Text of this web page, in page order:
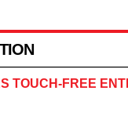
TOUCH-FREE